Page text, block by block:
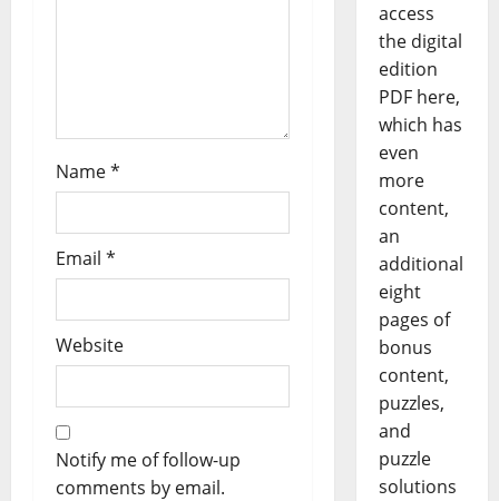
Name*
Email *
Website
Notify me of follow-up
comments by email.
access
the digital
edition
PDF here,
which has
even
more
content,
an
additional
eight
pages of
bonus
content,
puzzles,
and
puzzle
solutions